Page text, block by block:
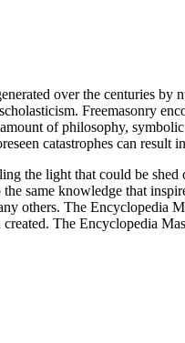
over the centuries
Freemasonry
of philosophy,
catastrophes can result
the light that could be
same knowledge that
others. The
The Encyclopedia